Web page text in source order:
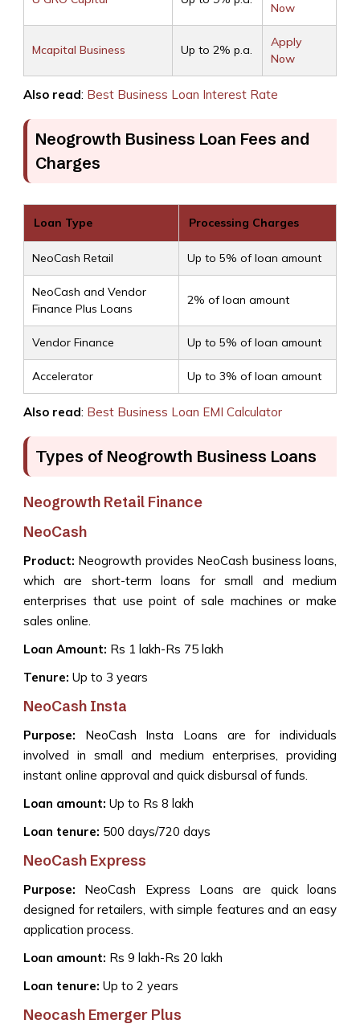
Now
Mcapital Business Up to 2% p.a.
Apply
Now
Also read: Best Business Loan Interest Rate
Neogrowth Business Loan Fees and
Charges
Loan Type Processing Charges
NeoCash Retail Up to 5% of loan amount
NeoCash and Vendor
Finance Plus Loans
2% of loan amount
Vendor Finance Up to 5% of loan amount
Accelerator Up to 3% of loan amount
Also read: Best Business Loan EMI Calculator
Types of Neogrowth Business Loans
Neogrowth Retail Finance
NeoCash
Product: Neogrowth provides NeoCash business loans,
which are short-term loans for small and medium
enterprises that use point of sale machines or make
sales online.
Loan Amount: Rs 1 lakh-Rs 75 lakh
Tenure: Up to 3 years
NeoCash Insta
Purpose: NeoCash Insta Loans are for individuals
involved in small and medium enterprises, providing
instant online approval and quick disbursal of funds.
Loan amount: Up to Rs 8 lakh
Loan tenure: 500 days/720 days
NeoCash Express
Purpose: NeoCash Express Loans are quick loans
designed for retailers, with simple features and an easy
application process.
Loan amount: Rs 9 lakh-Rs 20 lakh
Loan tenure: Up to 2 years
Neocash Emerger Plus